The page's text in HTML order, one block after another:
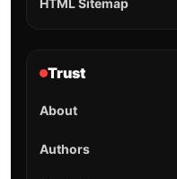
HTML Sitemap
Trust
About
Authors